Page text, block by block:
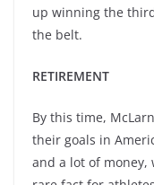
up winning the
the belt.
RETIREMENT
By this time,
their goals in
and a lot of money,